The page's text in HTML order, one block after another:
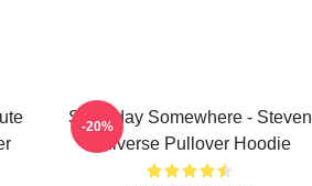
Someday Somewhere - Steven
Universe Pullover Hoodie
-20%